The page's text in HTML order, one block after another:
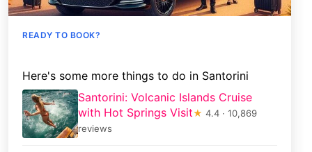
READY TO BOOK?
Here's some more things to do in Santorini
Santorini: Volcanic Islands Cruise
with Hot Springs Visit★ 4.4 · 10,869
reviews